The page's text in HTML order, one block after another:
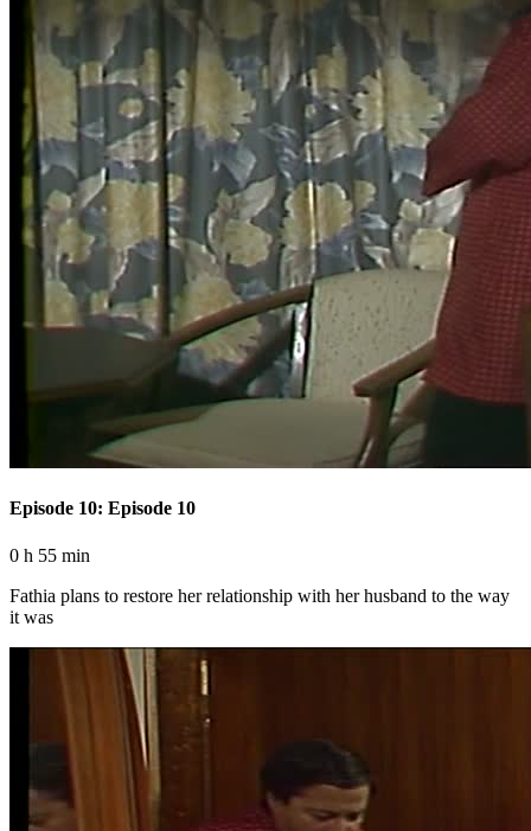
Episode 10: Episode 10
0 h 55 min
Fathia plans to restore her relationship with her husband to the way
it was